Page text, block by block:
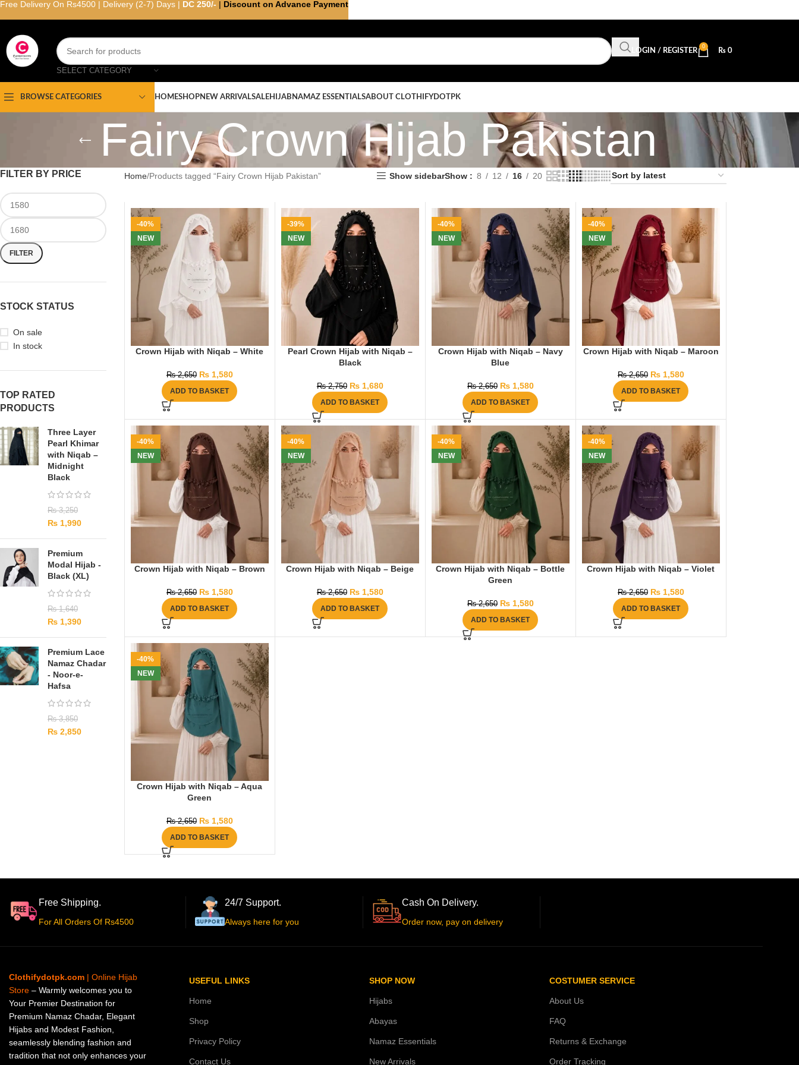
SELECT CATEGORY
LOGIN / REGISTER
0
₨ 0
BROWSE CATEGORIES HOMESHOPNEW ARRIVALSALEHIJAB NAMAZ ESSENTIALSABOUT CLOTHIFYDOTPK
Fairy Crown Hijab Pakistan
FILTER BY PRICE
FILTER
STOCK STATUS
On sale
In stock
TOP RATED
PRODUCTS
Three Layer
Pearl Khimar
with Niqab –
Midnight
Black
₨3,250
₨ 1,990
Premium
Modal Hijab -
Black (XL)
₨1,640
₨ 1,390
Premium Lace
Namaz Chadar
- Noor-e-
Hafsa
₨3,850
₨ 2,850
Home Products tagged “Fairy Crown Hijab Pakistan” Show sidebarShow 8 12 16 20
-40%
NEW
Crown Hijab with Niqab – White
₨2,650 ₨1,580
ADD TO BASKET
-39%
NEW
Pearl Crown Hijab with Niqab –
Black
₨2,750 ₨1,680
ADD TO BASKET
-40%
NEW
Crown Hijab with Niqab – Navy
Blue
₨2,650 ₨1,580
ADD TO BASKET
-40%
NEW
Crown Hijab with Niqab – Maroon
₨2,650 ₨1,580
ADD TO BASKET
-40%
NEW
Crown Hijab with Niqab – Brown
₨2,650 ₨1,580
ADD TO BASKET
-40%
NEW
Crown Hijab with Niqab – Beige
₨2,650 ₨1,580
ADD TO BASKET
-40%
NEW
Crown Hijab with Niqab – Bottle
Green
₨2,650 ₨1,580
ADD TO BASKET
-40%
NEW
Crown Hijab with Niqab – Violet
₨2,650 ₨1,580
ADD TO BASKET
-40%
NEW
Crown Hijab with Niqab – Aqua
Green
₨2,650 ₨1,580
ADD TO BASKET
Free Shipping.
For All Orders Of Rs4500
24/7 Support.
Always here for you
Cash On Delivery.
Order now, pay on delivery
Clothifydotpk.com | Online Hijab
Store – Warmly welcomes you to
Your Premier Destination for
Premium Namaz Chadar, Elegant
Hijabs and Modest Fashion,
seamlessly blending fashion and
tradition that not only enhances your
USEFUL LINKS
Home
Shop
Privacy Policy
Contact Us
SHOP NOW
Hijabs
Abayas
Namaz Essentials
New Arrivals
COSTUMER SERVICE
About Us
FAQ
Returns & Exchange
Order Tracking
Free Delivery On Rs4500 | Delivery (2-7) Days | DC 250/- | Discount on Advance Payment